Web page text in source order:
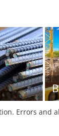
Errors and